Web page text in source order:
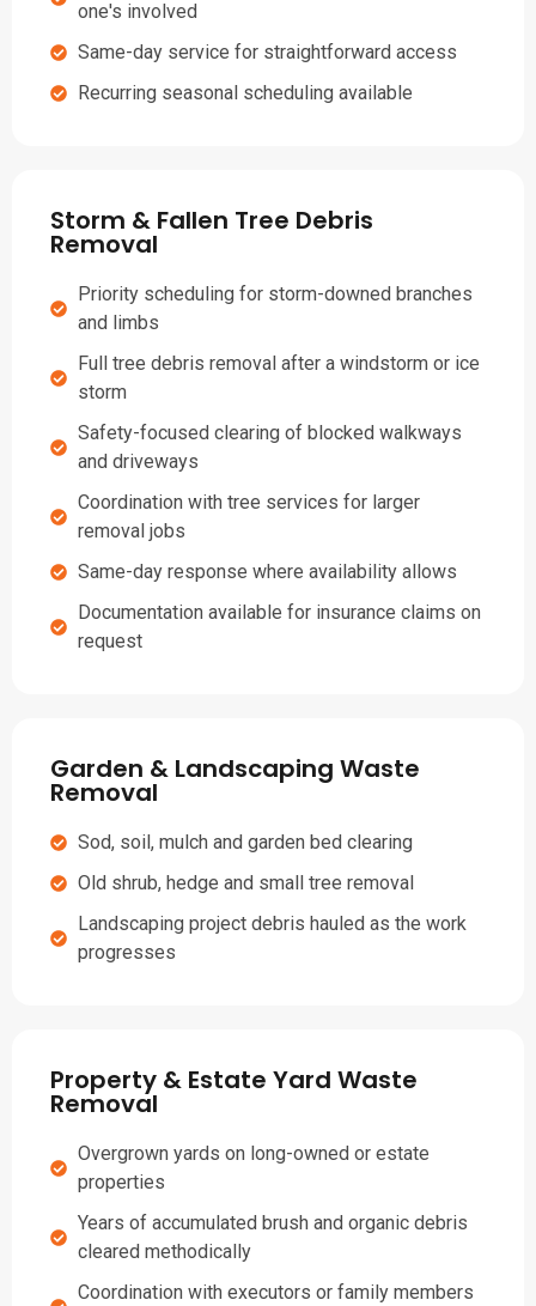
one's involved
Same-day service for straightforward access
Recurring seasonal scheduling available
Storm & Fallen Tree Debris
Removal
Priority scheduling for storm-downed branches
and limbs
Full tree debris removal after a windstorm or ice
storm
Safety-focused clearing of blocked walkways
and driveways
Coordination with tree services for larger
removal jobs
Same-day response where availability allows
Documentation available for insurance claims on
request
Garden & Landscaping Waste
Removal
Sod, soil, mulch and garden bed clearing
Old shrub, hedge and small tree removal
Landscaping project debris hauled as the work
progresses
Property & Estate Yard Waste
Removal
Overgrown yards on long-owned or estate
properties
Years of accumulated brush and organic debris
cleared methodically
Coordination with executors or family members